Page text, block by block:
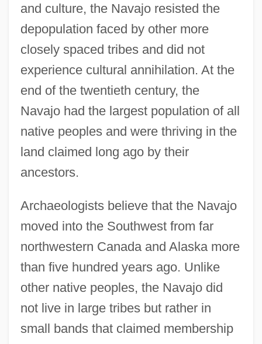
and culture, the Navajo resisted the
depopulation faced by other more
closely spaced tribes and did not
experience cultural annihilation. At the
end of the twentieth century, the
Navajo had the largest population of all
native peoples and were thriving in the
land claimed long ago by their
ancestors.
Archaeologists believe that the Navajo
moved into the Southwest from far
northwestern Canada and Alaska more
than five hundred years ago. Unlike
other native peoples, the Navajo did
not live in large tribes but rather in
small bands that claimed membership